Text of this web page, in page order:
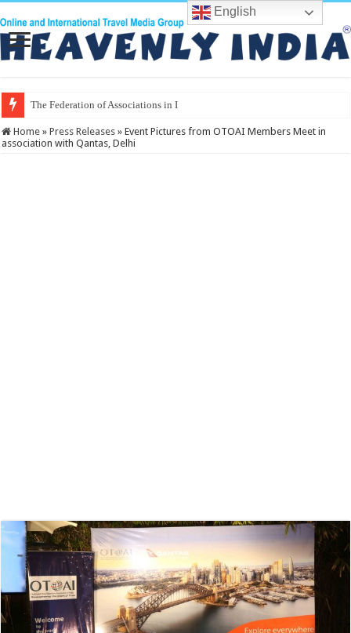
The Federation of Associations in Indian Tourism
Home » Press Releases » Event Pictures from OTOAI Members Meet in
association with Qantas, Delhi
English